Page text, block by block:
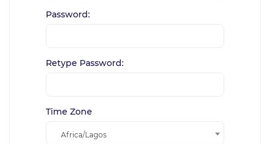
Password:
Retype Password:
Time Zone
Africa/Lagos